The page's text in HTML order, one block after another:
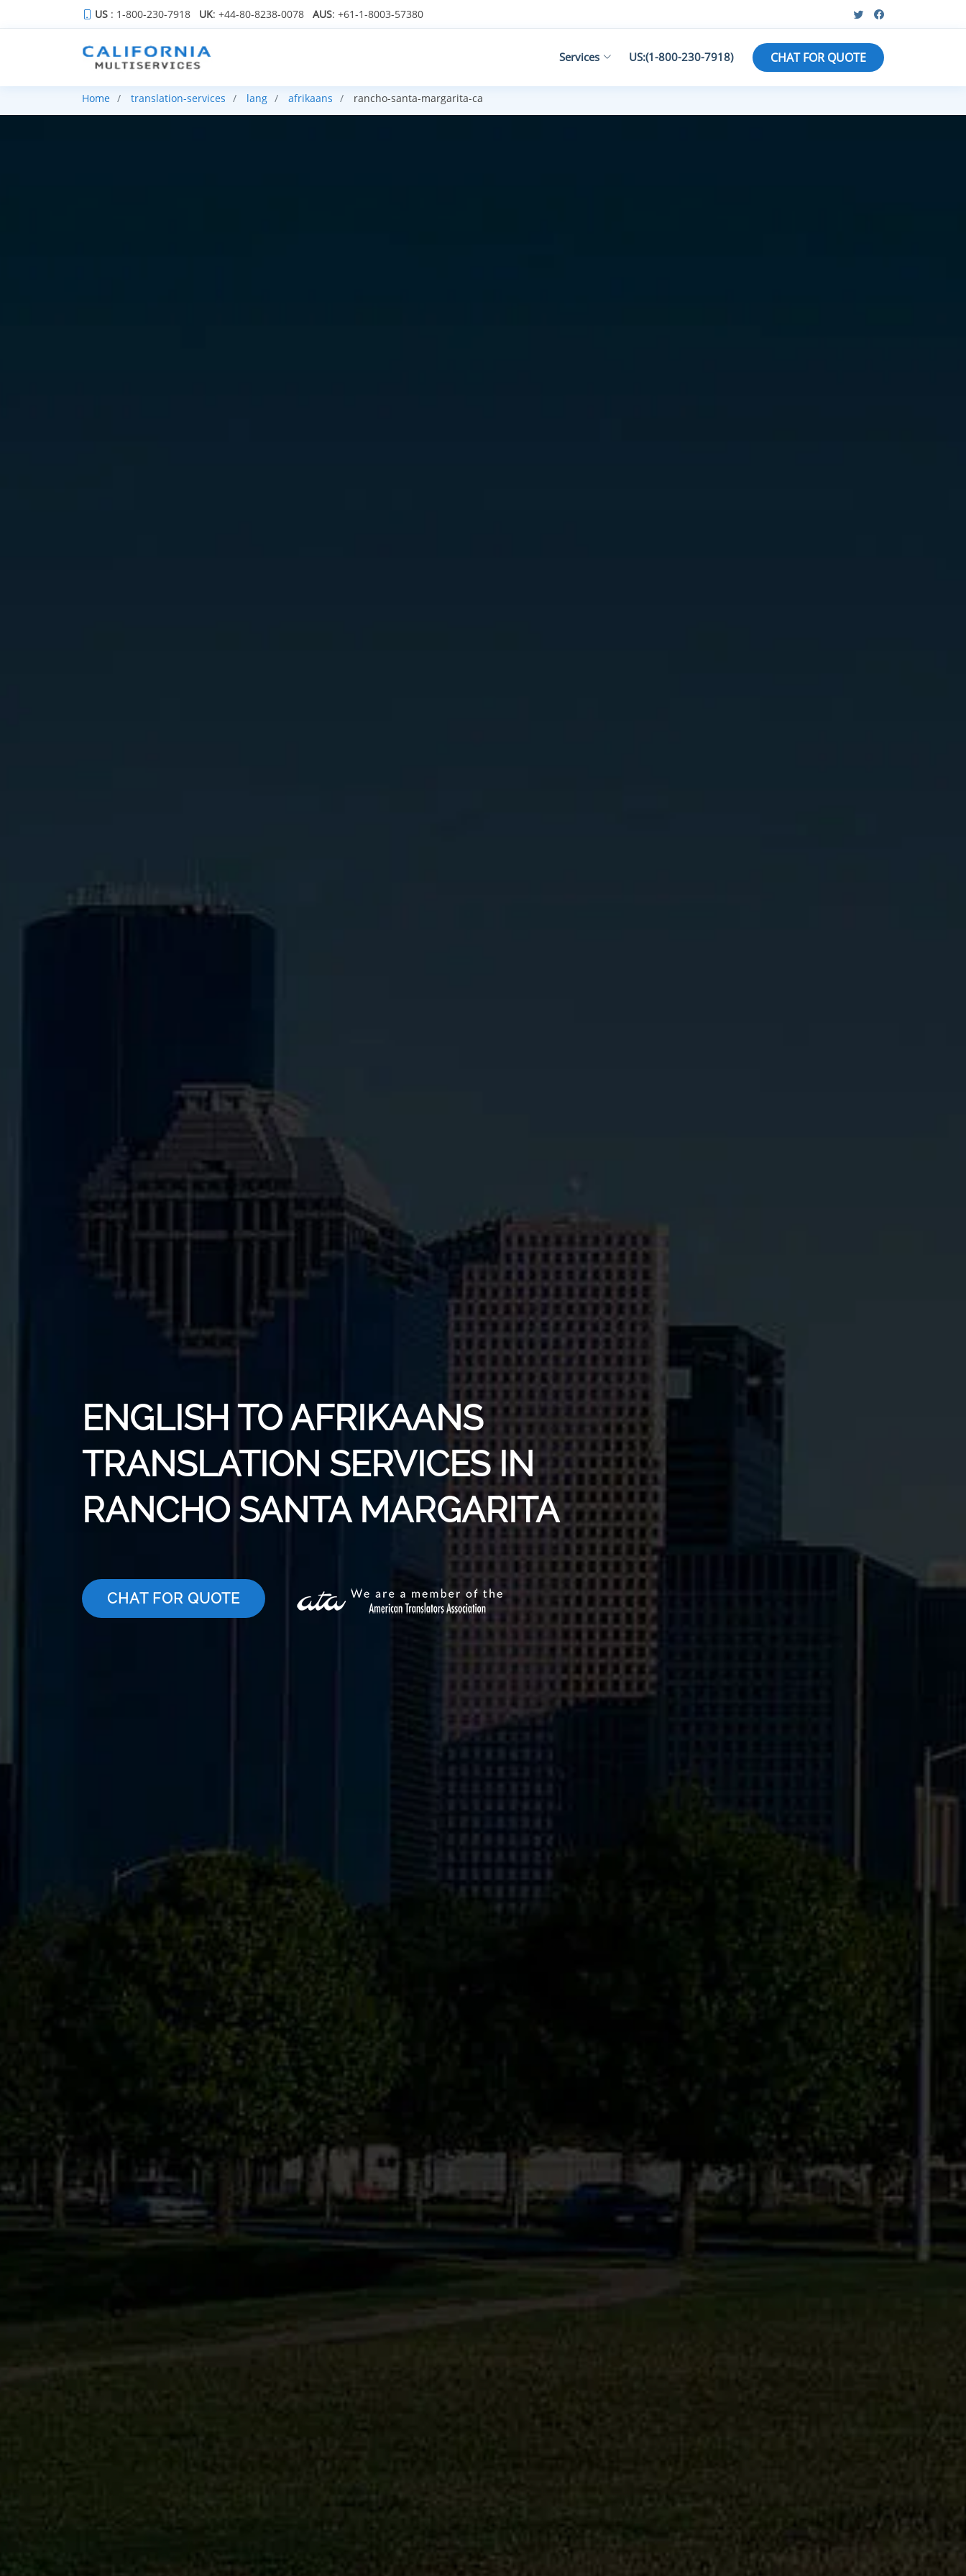
US : 1-800-230-7918 UK: +44-80-8238-0078 AUS: +61-1-8003-57380
Services US:(1-800-230-7918) CHAT FOR QUOTE
Home translation-services lang afrikaans rancho-santa-margarita-ca
ENGLISH TO AFRIKAANS
TRANSLATION SERVICES IN
RANCHO SANTA MARGARITA
CHAT FOR QUOTE